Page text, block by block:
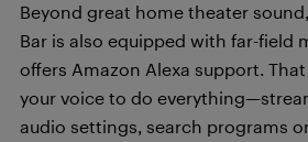
Beyond great home theater
Bar is also equipped with far-field
offers Amazon Alexa support.
your voice to do
audio settings, search programs